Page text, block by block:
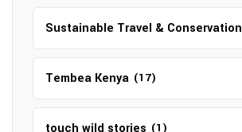
Sustainable Travel & Conservation
Tembea Kenya (17)
touch wild stories (1)